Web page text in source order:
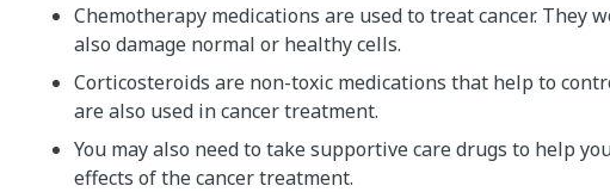
Chemotherapy medications are used to treat cancer. They
also damage normal or healthy cells.
Corticosteroids are non-toxic medications that help to
are also used in cancer treatment.
You may also need to take supportive care drugs to help
effects of the cancer treatment.